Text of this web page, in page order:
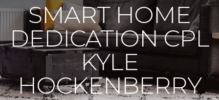
SMART HOME
DEDICATION CPL
KYLE
HOCKENBERRY